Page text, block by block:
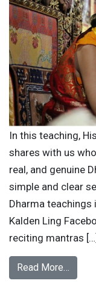
In this teaching,
shares with us
real, and genuine
simple and clear
Dharma teachings
Kalden Ling
reciting mantras […]
Read More…